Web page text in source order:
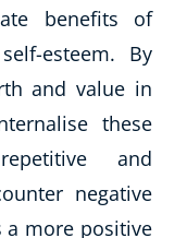
benefits of
esteem. By
and value in
these
and
negative
a more positive